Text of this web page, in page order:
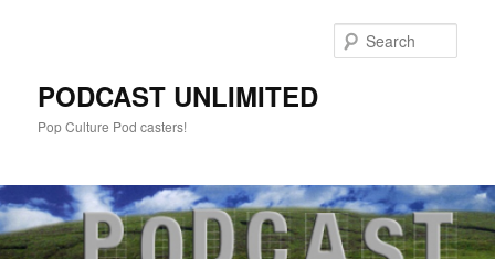
PODCAST UNLIMITED
Pop Culture Pod casters!